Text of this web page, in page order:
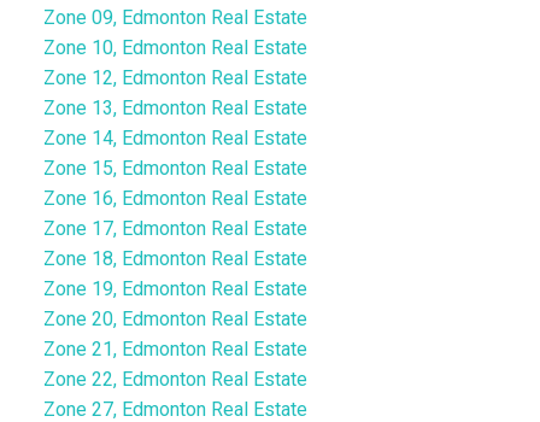
Zone 09, Edmonton Real Estate
Zone 10, Edmonton Real Estate
Zone 12, Edmonton Real Estate
Zone 13, Edmonton Real Estate
Zone 14, Edmonton Real Estate
Zone 15, Edmonton Real Estate
Zone 16, Edmonton Real Estate
Zone 17, Edmonton Real Estate
Zone 18, Edmonton Real Estate
Zone 19, Edmonton Real Estate
Zone 20, Edmonton Real Estate
Zone 21, Edmonton Real Estate
Zone 22, Edmonton Real Estate
Zone 27, Edmonton Real Estate